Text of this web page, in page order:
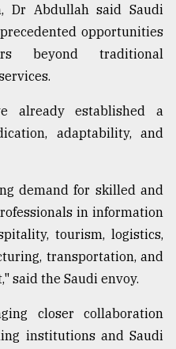
Dr Abdullah said Saudi
opportunities
beyond traditional
already established a
adaptability, and
demand for skilled and
in information
tourism, logistics,
transportation, and
said the Saudi envoy.
closer collaboration
institutions and Saudi